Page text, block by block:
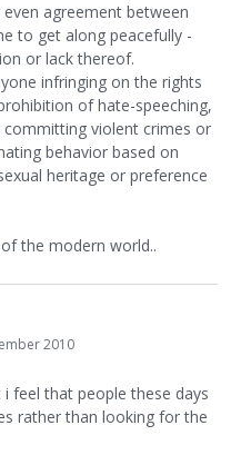
agreement between
to get along peacefully -
or lack thereof.
infringing on the rights
of hate-speeching,
violent crimes or
behavior based on
heritage or preference
the modern world..
2010
feel that people these days
rather than looking for the